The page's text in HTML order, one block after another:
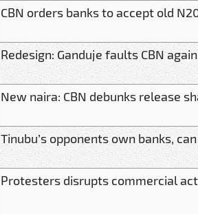
CBN orders banks to accept old
Redesign: Ganduje faults CBN
New naira: CBN debunks release
Tinubu’s opponents own banks,
Protesters disrupts commercial